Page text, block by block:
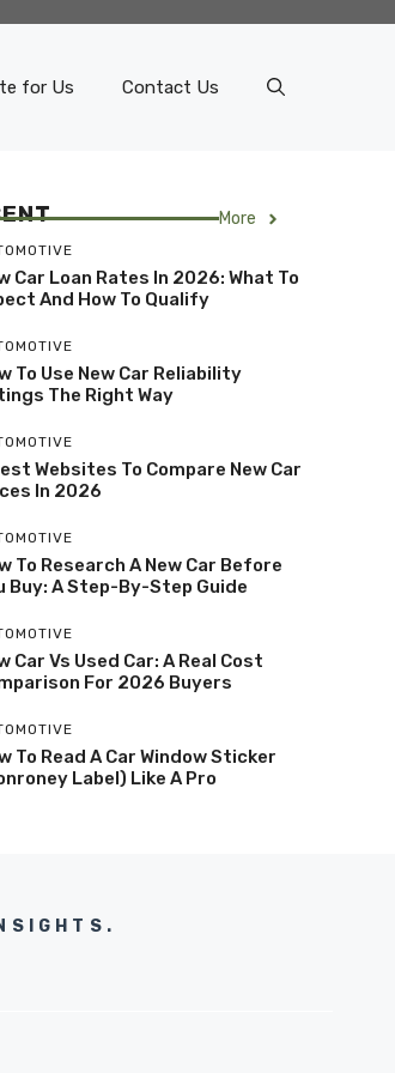
for Us Contact Us
More
Car Loan Rates In 2026: What To
And How To Qualify
To Use New Car Reliability
The Right Way
Websites To Compare New Car
In 2026
To Research A New Car Before
Buy: A Step-By-Step Guide
Car Vs Used Car: A Real Cost
For 2026 Buyers
To Read A Car Window Sticker
Label) Like A Pro